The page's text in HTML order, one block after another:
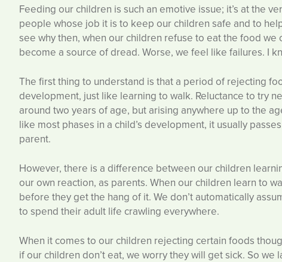
Feeding our children is such an emotive issue; it’s at the
people whose job it is to keep our children safe and to
see why then, when our children refuse to eat the food
become a source of dread. Worse, we feel like failures. I
The first thing to understand is that a period of rejecting
development, just like learning to walk. Reluctance to try
around two years of age, but arising anywhere up to the
like most phases in a child’s development, it usually
parent.
However, there is a difference between our children
our own reaction, as parents. When our children learn to
before they get the hang of it. We don’t automatically
to spend their adult life crawling everywhere.
When it comes to our children rejecting certain foods
if our children don’t eat, we worry they will get sick. So